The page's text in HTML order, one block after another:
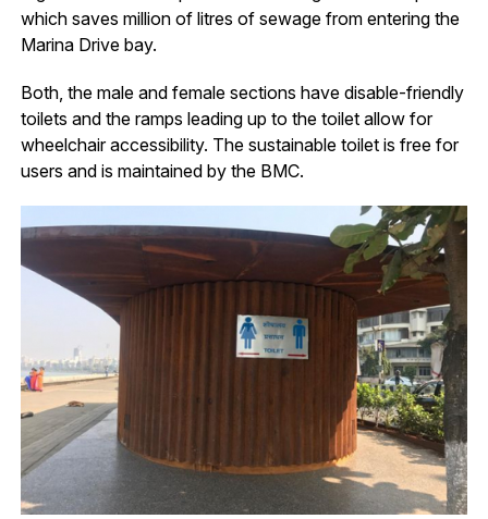
which saves million of litres of sewage from entering the
Marina Drive bay.
Both, the male and female sections have disable-friendly
toilets and the ramps leading up to the toilet allow for
wheelchair accessibility. The sustainable toilet is free for
users and is maintained by the BMC.